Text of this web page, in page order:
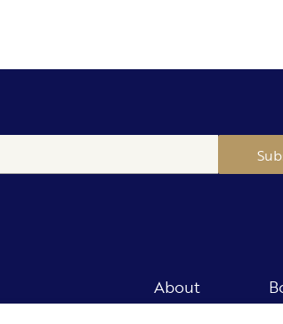
About